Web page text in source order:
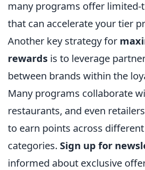
many programs offer limited-
that can accelerate your tier
Another key strategy for
rewards is to leverage
between brands within the
Many programs collaborate
restaurants, and even
to earn points across
categories. Sign up for
informed about exclusive